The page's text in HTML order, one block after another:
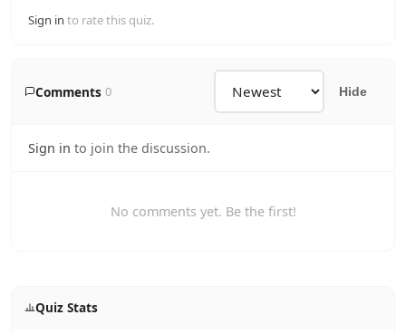
Sign in to rate this quiz.
Comments 0 Hide
Sign in to join the discussion.
No comments yet. Be the first!
Quiz Stats